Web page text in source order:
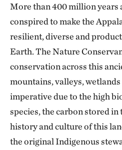
More than 400 million years
conspired to make the
resilient, diverse and
Earth. The Nature
conservation across this
mountains, valleys, wetlands
imperative due to the high
species, the carbon stored
history and culture of this
the original Indigenous